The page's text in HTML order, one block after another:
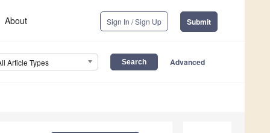
About Sign In / Sign Up Submit
Article Types Advanced